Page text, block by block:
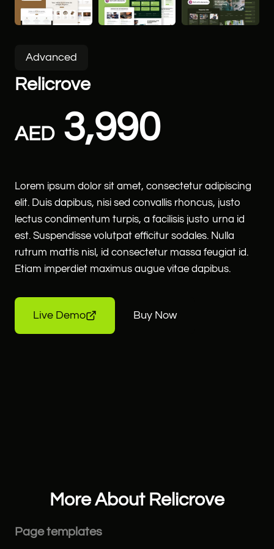
Advanced
Relicrove
AED3,990
Lorem ipsum dolor sit amet, consectetur adipiscing
elit. Duis dapibus, nisi sed convallis rhoncus, justo
lectus condimentum turpis, a facilisis justo urna id
est. Suspendisse volutpat efficitur sodales. Nulla
rutrum mattis nisl, id consectetur massa feugiat id.
Etiam imperdiet maximus augue vitae dapibus.
Live Demo Buy Now
More About Relicrove
Page templates